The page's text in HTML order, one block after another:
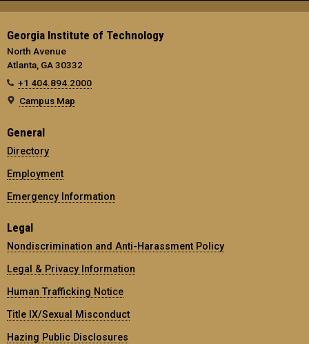
Georgia Institute of Technology
North Avenue
Atlanta, GA 30332
+1 404.894.2000
Campus Map
General
Directory
Employment
Emergency Information
Legal
Nondiscrimination and Anti-Harassment Policy
Legal & Privacy Information
Human Trafficking Notice
Title IX/Sexual Misconduct
Hazing Public Disclosures